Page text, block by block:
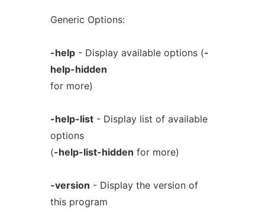
Generic Options:
-help- Display available options (-
help-hidden
for more)
-help-list- Display list of available
options
(-help-list-hidden for more)
-version - Display the version of
this program